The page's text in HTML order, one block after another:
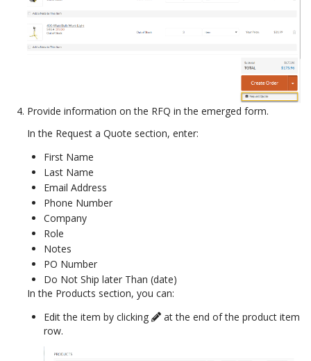
Provide information on the RFQ in the emerged form.
In the Request a Quote section, enter:
First Name
Last Name
Email Address
Phone Number
Company
Role
Notes
PO Number
Do Not Ship later Than (date)
In the Products section, you can:
Edit the item by clicking
at the end of the product item
row.